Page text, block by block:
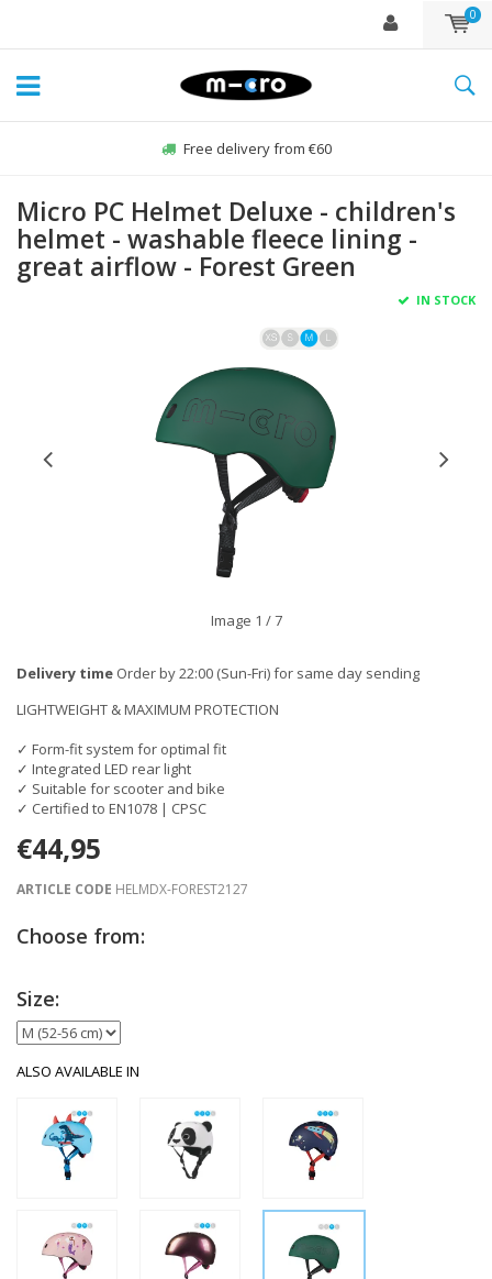
0
Free delivery from €60
Micro PC Helmet Deluxe - children's
helmet - washable fleece lining -
great airflow - Forest Green
IN STOCK
Image 1 / 7
Delivery time Order by 22:00 (Sun-Fri) for same day sending
LIGHTWEIGHT & MAXIMUM PROTECTION
✓ Form-fit system for optimal fit
✓ Integrated LED rear light
✓ Suitable for scooter and bike
✓ Certified to EN1078 | CPSC
€44,95
ARTICLE CODE HELMDX-FOREST2127
Choose from:
Size:
ALSO AVAILABLE IN